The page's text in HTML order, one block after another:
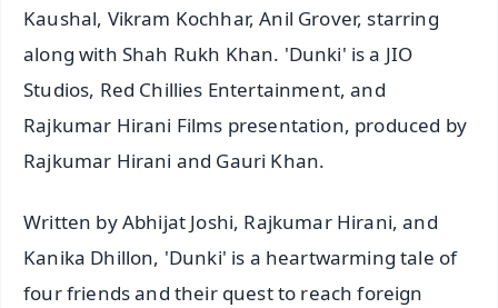
Kaushal, Vikram Kochhar, Anil Grover, starring
along with Shah Rukh Khan. 'Dunki' is a JIO
Studios, Red Chillies Entertainment, and
Rajkumar Hirani Films presentation, produced by
Rajkumar Hirani and Gauri Khan.
Written by Abhijat Joshi, Rajkumar Hirani, and
Kanika Dhillon, 'Dunki' is a heartwarming tale of
four friends and their quest to reach foreign